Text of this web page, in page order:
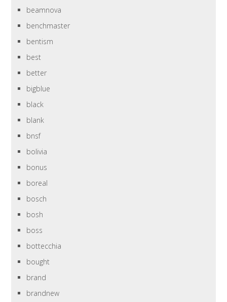
beamnova
benchmaster
bentism
best
better
bigblue
black
blank
bnsf
bolivia
bonus
boreal
bosch
bosh
boss
bottecchia
bought
brand
brandnew